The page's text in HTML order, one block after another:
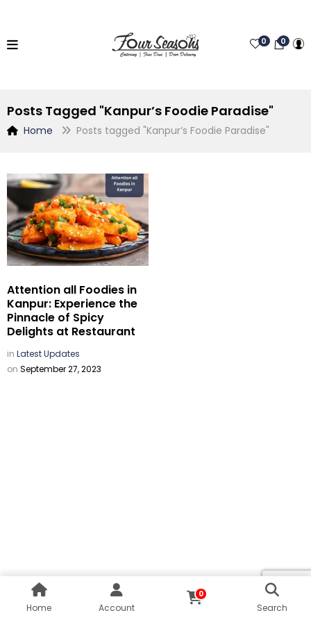
0
0
Posts Tagged "Kanpur’s Foodie Paradise"
Home Posts tagged "Kanpur’s Foodie Paradise"
Attention all Foodies in
Kanpur: Experience the
Pinnacle of Spicy
Delights at Restaurant
in Latest Updates
on September 27, 2023
Home Account
0
Search